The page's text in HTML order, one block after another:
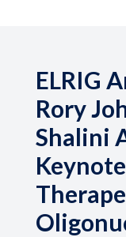
ELRIG
Rory
Shalini